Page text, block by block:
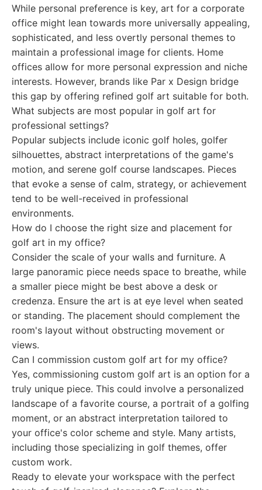
While personal preference is key, art for a corporate
office might lean towards more universally appealing,
sophisticated, and less overtly personal themes to
maintain a professional image for clients. Home
offices allow for more personal expression and niche
interests. However, brands like Par x Design bridge
this gap by offering refined golf art suitable for both.
What subjects are most popular in golf art for
professional settings?
Popular subjects include iconic golf holes, golfer
silhouettes, abstract interpretations of the game's
motion, and serene golf course landscapes. Pieces
that evoke a sense of calm, strategy, or achievement
tend to be well-received in professional
environments.
How do I choose the right size and placement for
golf art in my office?
Consider the scale of your walls and furniture. A
large panoramic piece needs space to breathe, while
a smaller piece might be best above a desk or
credenza. Ensure the art is at eye level when seated
or standing. The placement should complement the
room's layout without obstructing movement or
views.
Can I commission custom golf art for my office?
Yes, commissioning custom golf art is an option for a
truly unique piece. This could involve a personalized
landscape of a favorite course, a portrait of a golfing
moment, or an abstract interpretation tailored to
your office's color scheme and style. Many artists,
including those specializing in golf themes, offer
custom work.
Ready to elevate your workspace with the perfect